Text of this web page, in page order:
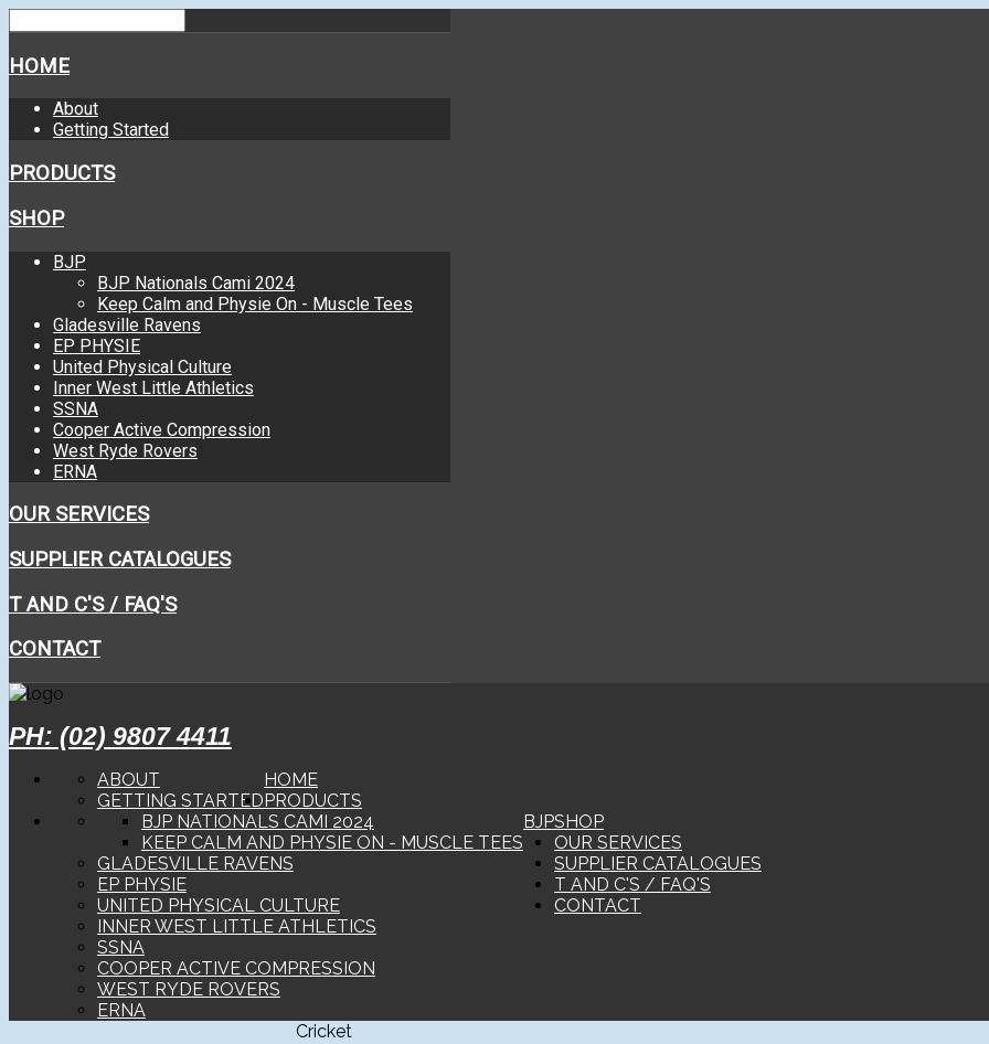
HOME
About
Getting Started
PRODUCTS
SHOP
BJP
BJP Nationals Cami 2024
Keep Calm and Physie On - Muscle Tees
Gladesville Ravens
EP PHYSIE
United Physical Culture
Inner West Little Athletics
SSNA
Cooper Active Compression
West Ryde Rovers
ERNA
OUR SERVICES
SUPPLIER CATALOGUES
T AND C'S / FAQ'S
CONTACT
PH: (02) 9807 4411
HOME
ABOUT
GETTING STARTED PRODUCTS
SHOP
BJP
BJP NATIONALS CAMI 2024
KEEP CALM AND PHYSIE ON - MUSCLE TEES
GLADESVILLE RAVENS
EP PHYSIE
UNITED PHYSICAL CULTURE
INNER WEST LITTLE ATHLETICS
SSNA
COOPER ACTIVE COMPRESSION
WEST RYDE ROVERS
ERNA
OUR SERVICES
SUPPLIER CATALOGUES
T AND C'S / FAQ'S
CONTACT
Cricket